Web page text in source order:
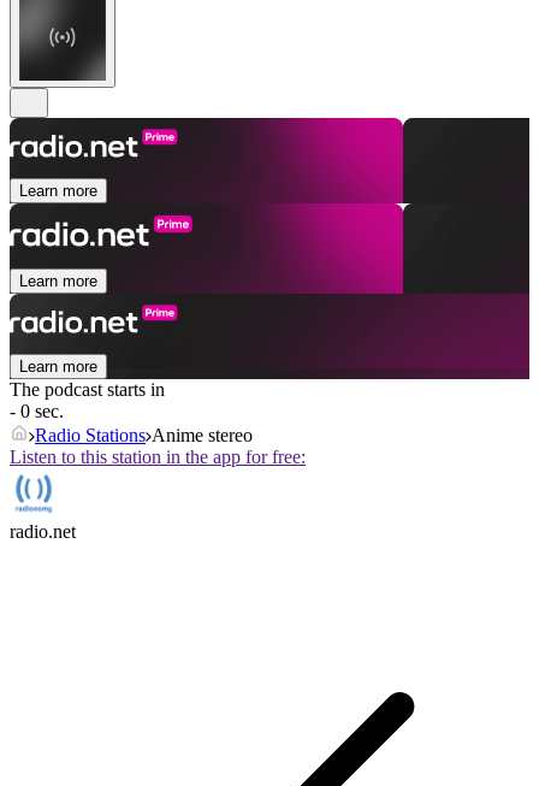
Learn more
Learn more
Learn more
The podcast starts in
- 0 sec.
Radio Stations Anime stereo
Listen to this station in the app for free:
radio.net